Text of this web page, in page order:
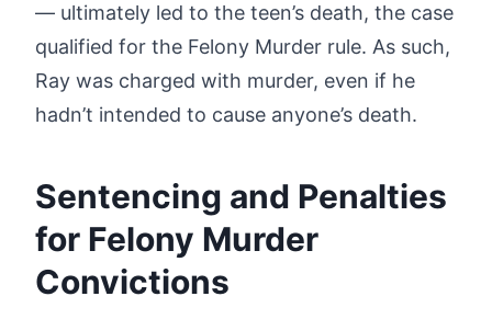
— ultimately led to the teen’s death, the case
qualified for the Felony Murder rule. As such,
Ray was charged with murder, even if he
hadn’t intended to cause anyone’s death.
Sentencing and Penalties
for Felony Murder
Convictions